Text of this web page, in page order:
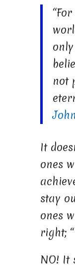
not
It
ones
stay
ones
right; “
NO! It